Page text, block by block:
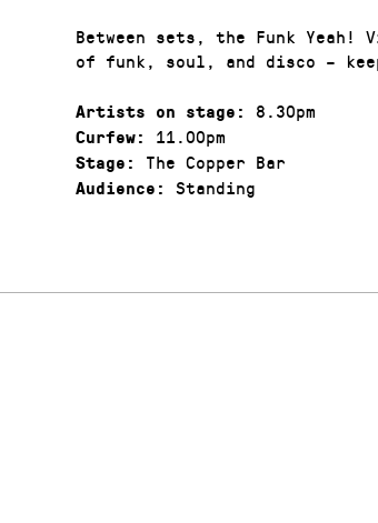
Between sets, the Funk
of funk, soul, and disco –
Artists on stage: 8.30pm
Curfew: 11.00pm
Stage: The Copper Bar
Audience: Standing